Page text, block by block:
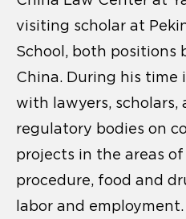
visiting scholar at
School, both positions
China. During his time
with lawyers, scholars,
regulatory bodies on
projects in the areas
procedure, food and
labor and employment.